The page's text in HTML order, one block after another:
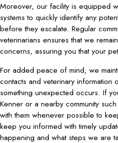
Moreover, our facility is equipped
systems to quickly identify any
before they escalate. Regular
veterinarians ensures that we
concerns, assuring you that your
For added peace of mind, we
contacts and veterinary
something unexpected occurs. If
Kenner or a nearby community
with them whenever possible to
keep you informed with timely
happening and what steps we are